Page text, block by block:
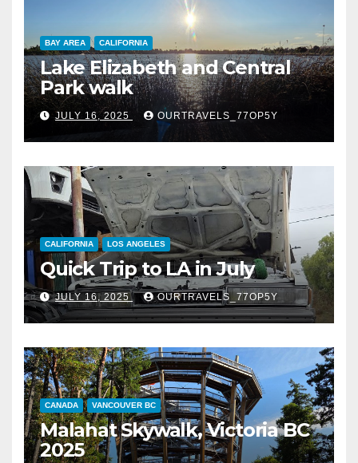
BAY AREA CALIFORNIA
Lake Elizabeth and Central
Park walk
JULY 16, 2025 OURTRAVELS_77OP5Y
CALIFORNIA LOS ANGELES
Quick Trip to LA in July
JULY 16, 2025 OURTRAVELS_77OP5Y
CANADA VANCOUVER BC
Malahat Skywalk, Victoria BC
2025